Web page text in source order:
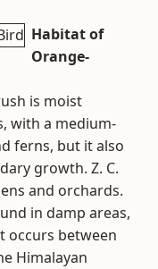
Habitat of
Orange-
is moist
with a medium-
ferns, but it also
growth. Z. C.
and orchards.
in damp areas,
occurs between
Himalayan